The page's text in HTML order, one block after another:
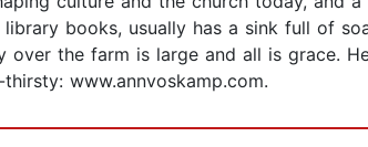
books, usually has a sink full of
over the farm is large and all is grace.
www.annvoskamp.com.